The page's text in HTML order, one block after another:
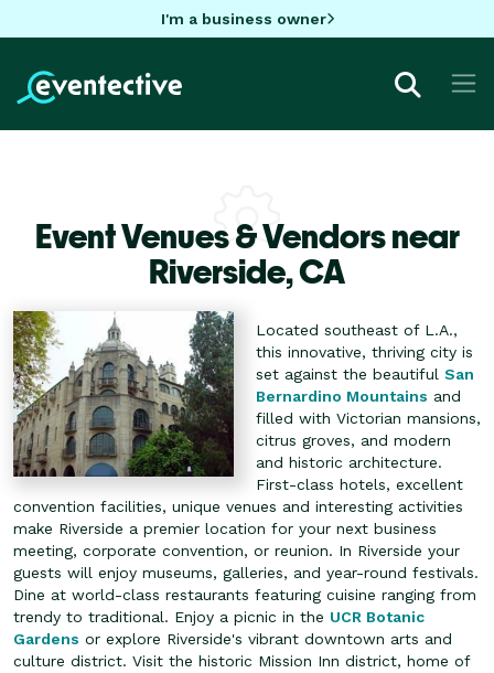
I'm a business owner
Event Venues & Vendors near
Riverside,CA
Located southeast of L.A.,
this innovative, thriving city is
set against the beautiful San
Bernardino Mountains and
filled with Victorian mansions,
citrus groves, and modern
and historic architecture.
First-class hotels, excellent
convention facilities, unique venues and interesting activities
make Riverside a premier location for your next business
meeting, corporate convention, or reunion. In Riverside your
guests will enjoy museums, galleries, and year-round festivals.
Dine at world-class restaurants featuring cuisine ranging from
trendy to traditional. Enjoy a picnic in the UCR Botanic
Gardens or explore Riverside's vibrant downtown arts and
culture district. Visit the historic Mission Inn district, home of